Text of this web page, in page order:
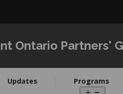
Ontario Partners'
Updates Programs